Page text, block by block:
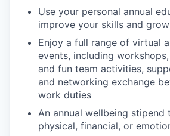
Use your personal annual
improve your skills and
Enjoy a full range of virtual
events, including
and fun team activities,
and networking exchange
work duties
An annual wellbeing
physical, financial, or